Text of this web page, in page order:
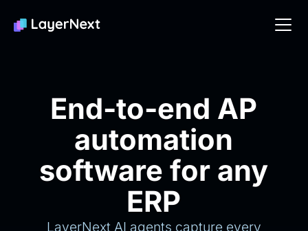
End-to-end AP
automation
software for any
ERP
LayerNext AI agents capture every